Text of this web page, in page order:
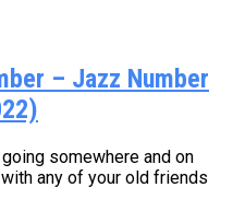
– Jazz Number
somewhere and on
any of your old friends